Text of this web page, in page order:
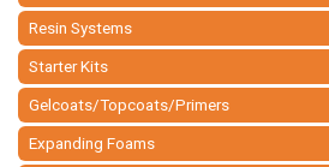
Resin Systems
Starter Kits
Gelcoats/Topcoats/Primers
Expanding Foams